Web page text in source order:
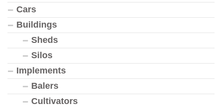
Cars
Buildings
Sheds
Silos
Implements
Balers
Cultivators